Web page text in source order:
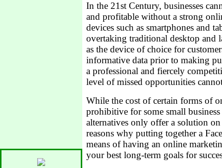
In the 21st Century, businesses
and profitable without a strong
devices such as smartphones and
overtaking traditional desktop and
as the device of choice for
informative data prior to making
a professional and fiercely
level of missed opportunities
While the cost of certain forms of
prohibitive for some small
alternatives only offer a solution on
reasons why putting together a
means of having an online
your best long-term goals for